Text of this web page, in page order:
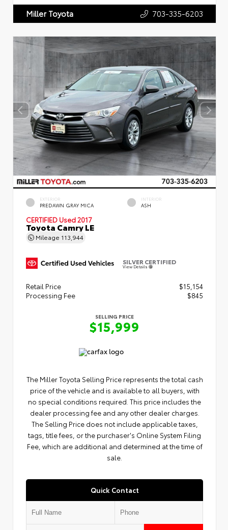
Miller Toyota 703-335-6203
EXTERIOR
PREDAWN GRAY MICA
INTERIOR
ASH
CERTIFIED Used 2017
Toyota Camry LE
Mileage 113,944
SILVER CERTIFIED
View Details
Retail Price
$15,154
Processing Fee
$845
SELLING PRICE
$15,999
The Miller Toyota Selling Price represents the total cash
price of the vehicle and is available to all buyers, with
no special conditions required. This price includes the
dealer processing fee and any other dealer charges.
The Selling Price does not include applicable taxes,
tags, title fees, or the purchaser's Online System Filing
Fee, which are additional and determined at the time of
sale.
Quick Contact